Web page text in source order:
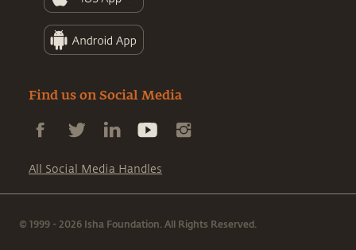
Find us on Social Media
All Social Media Handles
© 1999 - 2026 Isha Foundation. All Rights Reserved.